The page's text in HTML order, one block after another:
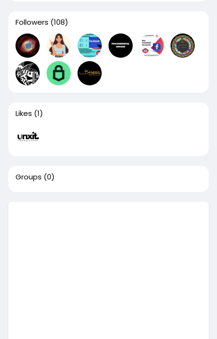
Followers (108)
Likes (1)
Groups (0)